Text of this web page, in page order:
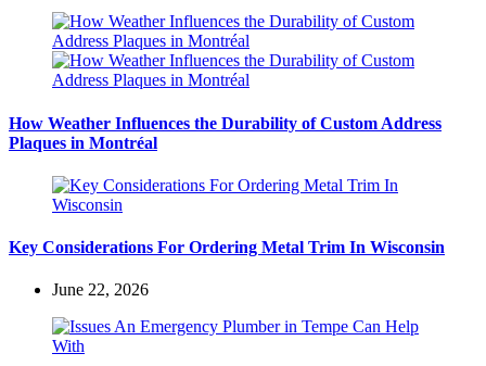
How Weather Influences the Durability of Custom Address
Plaques in Montréal
Key Considerations For Ordering Metal Trim In Wisconsin
June 22, 2026